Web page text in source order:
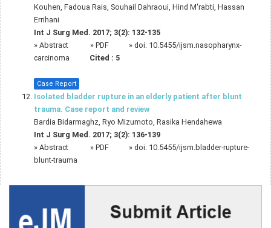
Kouhen, Fadoua Rais, Souhail Dahraoui, Hind M'rabti, Hassan
Errihani
Int J Surg Med. 2017; 3(2): 132-135
» Abstract » PDF » doi: 10.5455/ijsm.nasopharynx-
carcinoma
Cited : 5
Case Report
Isolated bladder rupture in an elderly patient after blunt
trauma. Case report and review
Bardia Bidarmaghz, Ryo Mizumoto, Rasika Hendahewa
Int J Surg Med. 2017; 3(2): 136-139
» Abstract » PDF » doi: 10.5455/ijsm.bladder-rupture-
blunt-trauma